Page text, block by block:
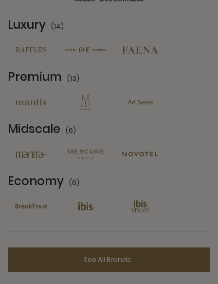
Luxury (14)
Premium (13)
Midscale (6)
Economy (6)
See All Brands